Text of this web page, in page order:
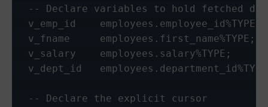
-- Declare variables to hold fetched
  v_emp_id    employees.employee_id%TYPE;
  v_fname     employees.first_name%TYPE;
  v_salary    employees.salary%TYPE;
v_dept_id
  -- Declare the explicit cursor